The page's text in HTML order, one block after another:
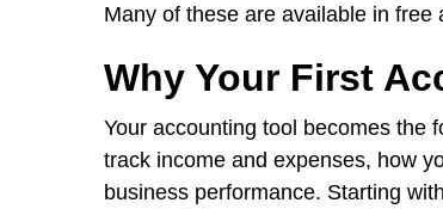
Many of these are available in
Why Your First
Your accounting tool becomes the
track income and expenses, how
business performance. Starting